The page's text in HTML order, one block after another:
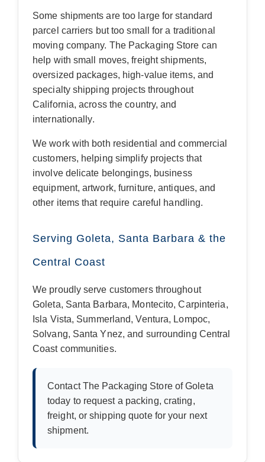
Some shipments are too large for standard
parcel carriers but too small for a traditional
moving company. The Packaging Store can
help with small moves, freight shipments,
oversized packages, high-value items, and
specialty shipping projects throughout
California, across the country, and
internationally.
We work with both residential and commercial
customers, helping simplify projects that
involve delicate belongings, business
equipment, artwork, furniture, antiques, and
other items that require careful handling.
Serving Goleta, Santa Barbara & the
Central Coast
We proudly serve customers throughout
Goleta, Santa Barbara, Montecito, Carpinteria,
Isla Vista, Summerland, Ventura, Lompoc,
Solvang, Santa Ynez, and surrounding Central
Coast communities.
Contact The Packaging Store of Goleta
today to request a packing, crating,
freight, or shipping quote for your next
shipment.